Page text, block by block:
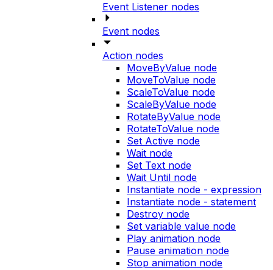
Event Listener nodes
Event nodes
Action nodes
MoveByValue node
MoveToValue node
ScaleToValue node
ScaleByValue node
RotateByValue node
RotateToValue node
Set Active node
Wait node
Set Text node
Wait Until node
Instantiate node - expression
Instantiate node - statement
Destroy node
Set variable value node
Play animation node
Pause animation node
Stop animation node